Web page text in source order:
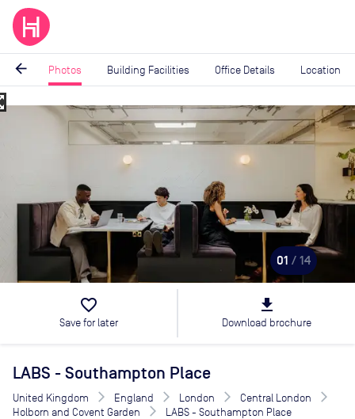
arrow_back Photos Building Facilities Office Details Location
Image
01 / 14
favorite_border
Save for later
file_download
Download brochure
LABS - Southampton Place
United Kingdom England London
Central London
Holborn and Covent Garden
LABS - Southampton Place